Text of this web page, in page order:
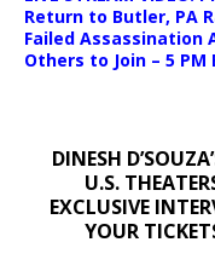
Return to Butler, PA
Failed Assassination
Others to Join – 5 PM
DINESH
U.S.
EXCLUSIVE
YOUR